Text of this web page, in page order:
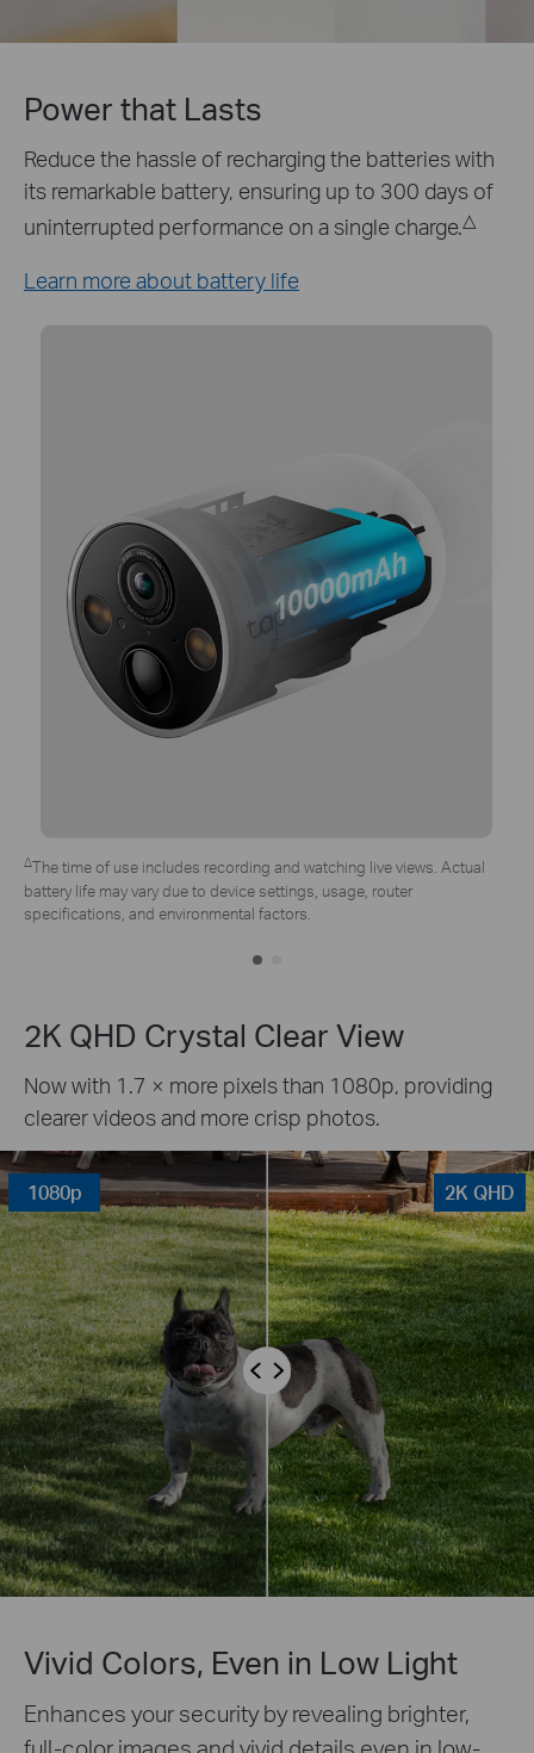
Tapo Solar Panel Supported
Keep your Tapo C425 working around the clock
with Tapo A200 solar panel which provides a
continuous power supply.*
*Tapo solar panel purchased separately. Actual experience may vary
due to placement angle, weather conditions, and camera usage.
2K QHD Crystal Clear View
Now with 1.7 × more pixels than 1080p, providing
clearer videos and more crisp photos.
1080p 2K QHD
Vivid Colors, Even in Low Light
Enhances your security by revealing brighter,